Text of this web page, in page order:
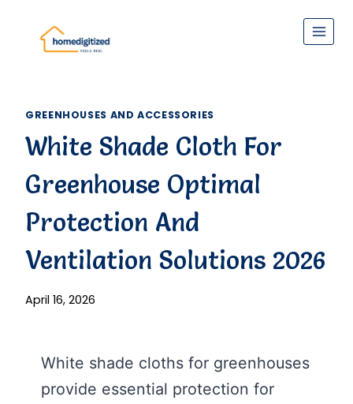
content
GREENHOUSES AND ACCESSORIES
White Shade Cloth For
Greenhouse Optimal
Protection And
Ventilation Solutions 2026
April 16, 2026
White shade cloths for greenhouses
provide essential protection for